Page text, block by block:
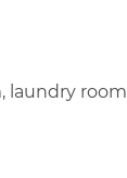
laundry room